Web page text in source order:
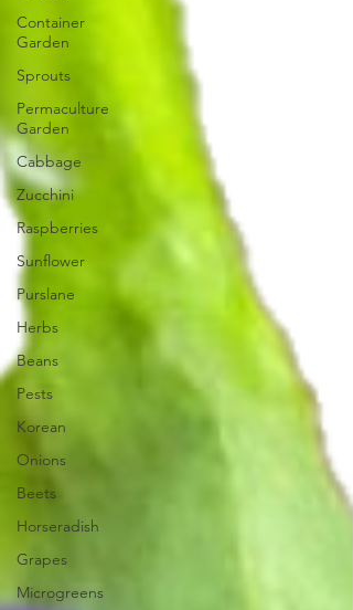
Container
Garden
Sprouts
Permaculture
Garden
Cabbage
Zucchini
Raspberries
Sunflower
Purslane
Herbs
Beans
Pests
Korean
Onions
Beets
Horseradish
Grapes
Microgreens